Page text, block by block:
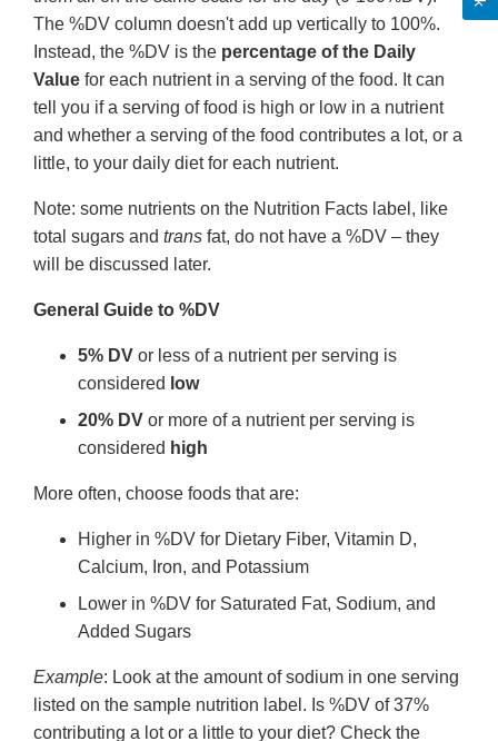
The %DV column doesn't add up vertically to 100%.
Instead, the %DV is the percentage of the Daily
Value for each nutrient in a serving of the food. It can
tell you if a serving of food is high or low in a nutrient
and whether a serving of the food contributes a lot, or a
little, to your daily diet for each nutrient.
Note: some nutrients on the Nutrition Facts label, like
total sugars and trans fat, do not have a %DV – they
will be discussed later.
General Guide to %DV
5% DV or less of a nutrient per serving is
considered low
20% DV or more of a nutrient per serving is
considered high
More often, choose foods that are:
Higher in %DV for Dietary Fiber, Vitamin D,
Calcium, Iron, and Potassium
Lower in %DV for Saturated Fat, Sodium, and
Added Sugars
Example: Look at the amount of sodium in one serving
listed on the sample nutrition label. Is %DV of 37%
contributing a lot or a little to your diet? Check the